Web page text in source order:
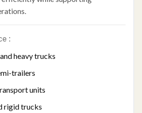
:
heavy trucks
trailers
units
rigid trucks